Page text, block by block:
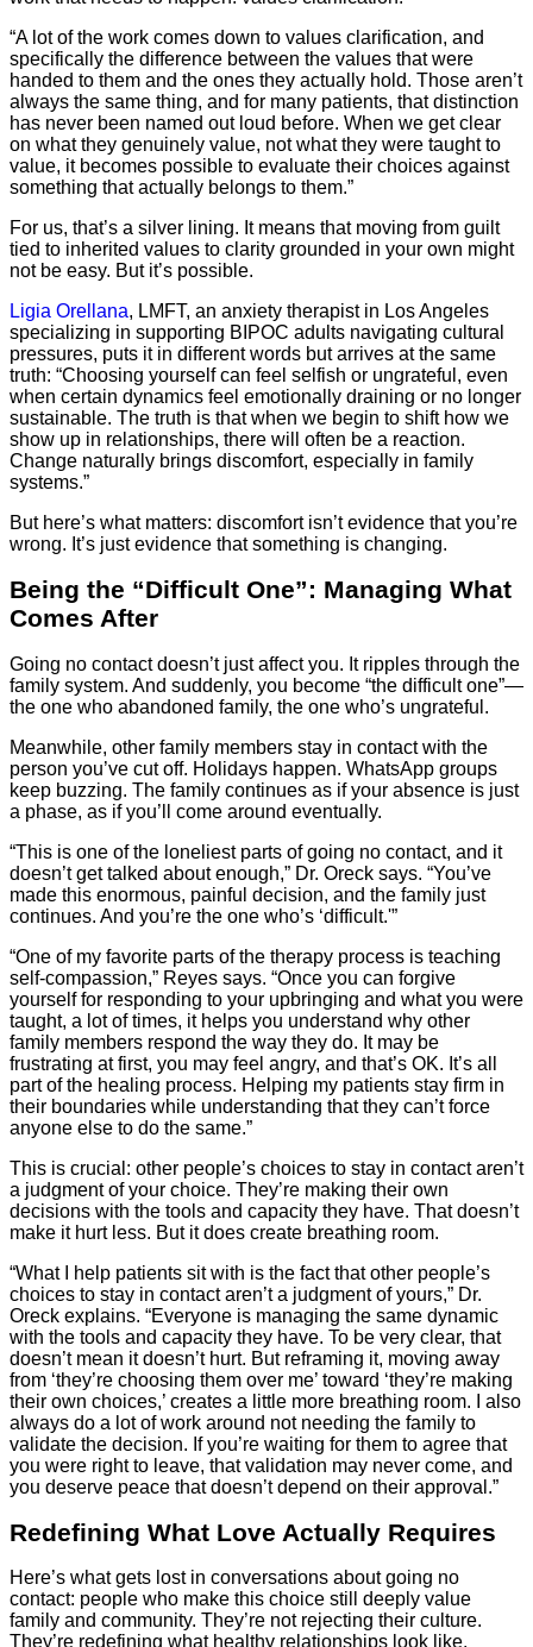
“A lot of the work comes down to values clarification, and
specifically the difference between the values that were
handed to them and the ones they actually hold. Those aren’t
always the same thing, and for many patients, that distinction
has never been named out loud before. When we get clear
on what they genuinely value, not what they were taught to
value, it becomes possible to evaluate their choices against
something that actually belongs to them.”
For us, that’s a silver lining. It means that moving from guilt
tied to inherited values to clarity grounded in your own might
not be easy. But it’s possible.
Ligia Orellana, LMFT, an anxiety therapist in Los Angeles
specializing in supporting BIPOC adults navigating cultural
pressures, puts it in different words but arrives at the same
truth: “Choosing yourself can feel selfish or ungrateful, even
when certain dynamics feel emotionally draining or no longer
sustainable. The truth is that when we begin to shift how we
show up in relationships, there will often be a reaction.
Change naturally brings discomfort, especially in family
systems.”
But here’s what matters: discomfort isn’t evidence that you’re
wrong. It’s just evidence that something is changing.
Being the “Difficult One”: Managing What
Comes After
Going no contact doesn’t just affect you. It ripples through the
family system. And suddenly, you become “the difficult one”—
the one who abandoned family, the one who’s ungrateful.
Meanwhile, other family members stay in contact with the
person you’ve cut off. Holidays happen. WhatsApp groups
keep buzzing. The family continues as if your absence is just
a phase, as if you’ll come around eventually.
“This is one of the loneliest parts of going no contact, and it
doesn’t get talked about enough,” Dr. Oreck says. “You’ve
made this enormous, painful decision, and the family just
continues. And you’re the one who’s ‘difficult.'”
“One of my favorite parts of the therapy process is teaching
self-compassion,” Reyes says. “Once you can forgive
yourself for responding to your upbringing and what you were
taught, a lot of times, it helps you understand why other
family members respond the way they do. It may be
frustrating at first, you may feel angry, and that’s OK. It’s all
part of the healing process. Helping my patients stay firm in
their boundaries while understanding that they can’t force
anyone else to do the same.”
This is crucial: other people’s choices to stay in contact aren’t
a judgment of your choice. They’re making their own
decisions with the tools and capacity they have. That doesn’t
make it hurt less. But it does create breathing room.
“What I help patients sit with is the fact that other people’s
choices to stay in contact aren’t a judgment of yours,” Dr.
Oreck explains. “Everyone is managing the same dynamic
with the tools and capacity they have. To be very clear, that
doesn’t mean it doesn’t hurt. But reframing it, moving away
from ‘they’re choosing them over me’ toward ‘they’re making
their own choices,’ creates a little more breathing room. I also
always do a lot of work around not needing the family to
validate the decision. If you’re waiting for them to agree that
you were right to leave, that validation may never come, and
you deserve peace that doesn’t depend on their approval.”
Redefining What Love Actually Requires
Here’s what gets lost in conversations about going no
contact: people who make this choice still deeply value
family and community. They’re not rejecting their culture.
They’re redefining what healthy relationships look like.